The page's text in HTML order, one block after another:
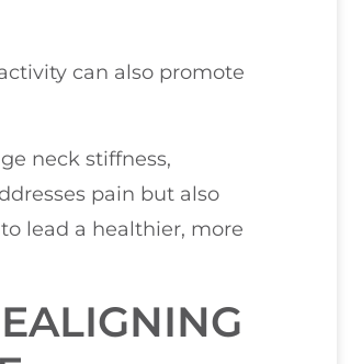
can also promote
neck stiffness,
pain but also
lead a healthier, more